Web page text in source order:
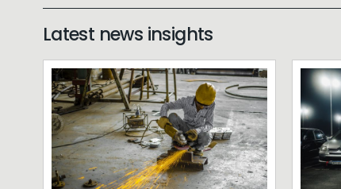
Latest news insights